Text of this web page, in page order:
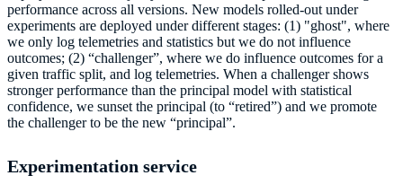
performance across all versions. New models rolled-out under
experiments are deployed under different stages: (1) "ghost", where
we only log telemetries and statistics but we do not influence
outcomes; (2) “challenger”, where we do influence outcomes for a
given traffic split, and log telemetries. When a challenger shows
stronger performance than the principal model with statistical
confidence, we sunset the principal (to “retired”) and we promote
the challenger to be the new “principal”.
Experimentation service